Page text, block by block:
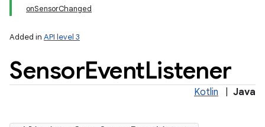
onSensorChanged
Added in API level 3
SensorEventListener
Kotlin Java